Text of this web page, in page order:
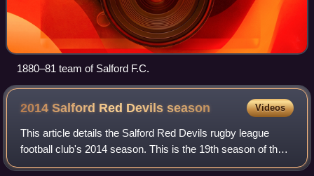
1880–81 team of Salford F.C.
2014 Salford Red Devilsseason Videos
This article details the Salford Red Devils rugby league
football club's 2014 season. This is the 19th season of the
Super League era. This will also be the 1st season that they